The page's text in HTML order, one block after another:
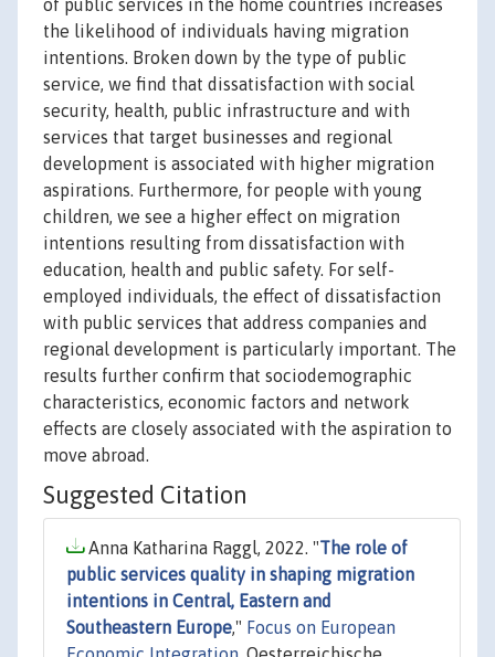
of public services in the home countries increases
the likelihood of individuals having migration
intentions. Broken down by the type of public
service, we find that dissatisfaction with social
security, health, public infrastructure and with
services that target businesses and regional
development is associated with higher migration
aspirations. Furthermore, for people with young
children, we see a higher effect on migration
intentions resulting from dissatisfaction with
education, health and public safety. For self-
employed individuals, the effect of dissatisfaction
with public services that address companies and
regional development is particularly important. The
results further confirm that sociodemographic
characteristics, economic factors and network
effects are closely associated with the aspiration to
move abroad.
Suggested Citation
Anna Katharina Raggl, 2022. "The role of
public services quality in shaping migration
intentions in Central, Eastern and
Southeastern Europe," Focus on European